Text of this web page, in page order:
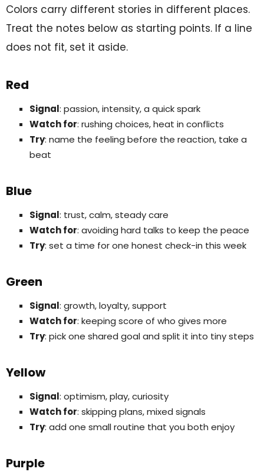
Colors carry different stories in different places.
Treat the notes below as starting points. If a line
does not fit, set it aside.
Red
Signal: passion, intensity, a quick spark
Watch for: rushing choices, heat in conflicts
Try: name the feeling before the reaction, take a
beat
Blue
Signal: trust, calm, steady care
Watch for: avoiding hard talks to keep the peace
Try: set a time for one honest check-in this week
Green
Signal: growth, loyalty, support
Watch for: keeping score of who gives more
Try: pick one shared goal and split it into tiny steps
Yellow
Signal: optimism, play, curiosity
Watch for: skipping plans, mixed signals
Try: add one small routine that you both enjoy
Purple